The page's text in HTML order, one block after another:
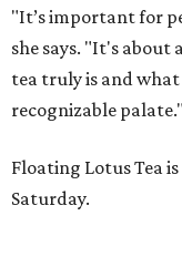
"It’s important for
she says. "It's
tea truly is and
recognizable palate."
Floating Lotus Tea
Saturday.